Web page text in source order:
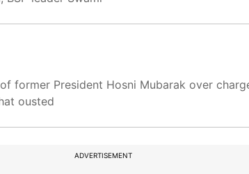
former President Hosni Mubarak over
ousted
ADVERTISEMENT